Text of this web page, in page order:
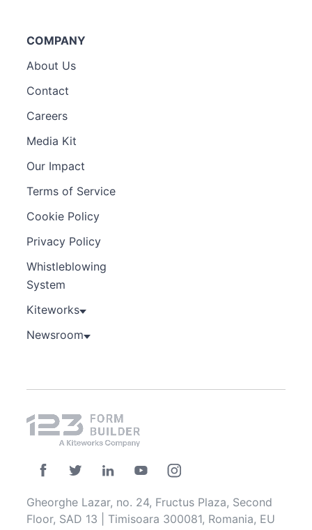
COMPANY
About Us
Contact
Careers
Media Kit
Our Impact
Terms of Service
Cookie Policy
Privacy Policy
Whistleblowing
System
Kiteworks
Newsroom
Gheorghe Lazar, no. 24, Fructus Plaza, Second
Floor, SAD 13 | Timisoara 300081, Romania, EU